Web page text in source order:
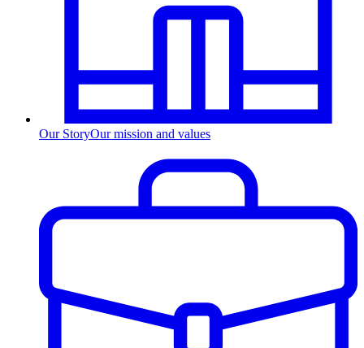
Our StoryOur mission and values